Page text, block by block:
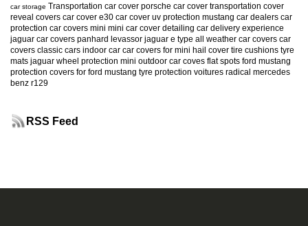
car storage Transportation car cover porsche car cover transportation cover
reveal covers car cover e30 car cover uv protection mustang car dealers car
protection car covers mini mini car cover detailing car delivery experience
jaguar car covers panhard levassor jaguar e type all weather car covers car
covers classic cars indoor car car covers for mini hail cover tire cushions tyre
mats jaguar wheel protection mini outdoor car coves flat spots ford mustang
protection covers for ford mustang tyre protection voitures radical mercedes
benz r129
RSS Feed